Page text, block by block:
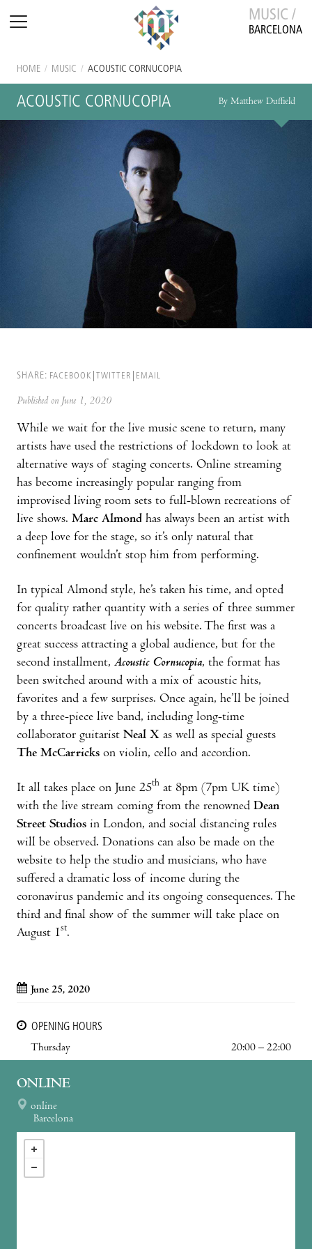
MUSIC /
BARCELONA
HOME / MUSIC / ACOUSTIC CORNUCOPIA
ACOUSTIC CORNUCOPIA By Matthew Duffield
SHARE: FACEBOOK TWITTER EMAIL
Published on June 1, 2020
While we wait for the live music scene to return, many
artists have used the restrictions of lockdown to look at
alternative ways of staging concerts. Online streaming
has become increasingly popular ranging from
improvised living room sets to full-blown recreations of
live shows. Marc Almond has always been an artist with
a deep love for the stage, so it’s only natural that
confinement wouldn’t stop him from performing.
In typical Almond style, he’s taken his time, and opted
for quality rather quantity with a series of three summer
concerts broadcast live on his website. The first was a
great success attracting a global audience, but for the
second installment, Acoustic Cornucopia, the format has
been switched around with a mix of acoustic hits,
favorites and a few surprises. Once again, he’ll be joined
by a three-piece live band, including long-time
collaborator guitarist Neal X as well as special guests
The McCarricks on violin, cello and accordion.
It all takes place on June 25th at 8pm (7pm UK time)
with the live stream coming from the renowned Dean
Street Studios in London, and social distancing rules
will be observed. Donations can also be made on the
website to help the studio and musicians, who have
suffered a dramatic loss of income during the
coronavirus pandemic and its ongoing consequences. The
third and final show of the summer will take place on
August 1st.
June 25, 2020
OPENING HOURS
Thursday
20:00 – 22:00
ONLINE
online
Barcelona